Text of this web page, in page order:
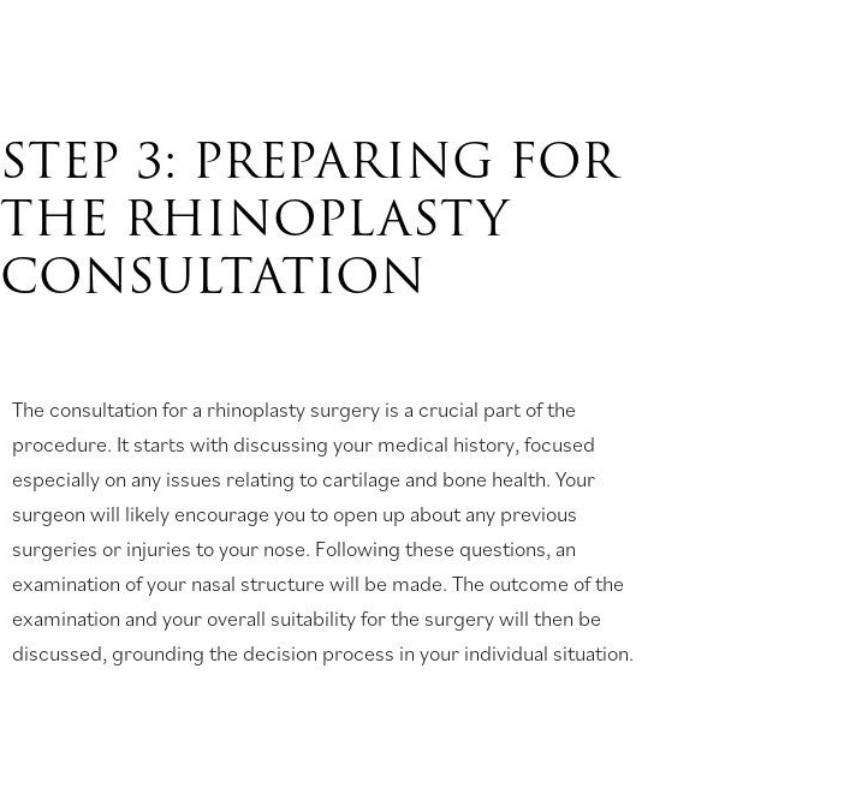
STEP 3: PREPARING FOR
THE RHINOPLASTY
CONSULTATION
The consultation for a rhinoplasty surgery is a crucial part of the
procedure. It starts with discussing your medical history, focused
especially on any issues relating to cartilage and bone health. Your
surgeon will likely encourage you to open up about any previous
surgeries or injuries to your nose. Following these questions, an
examination of your nasal structure will be made. The outcome of the
examination and your overall suitability for the surgery will then be
discussed, grounding the decision process in your individual situation.